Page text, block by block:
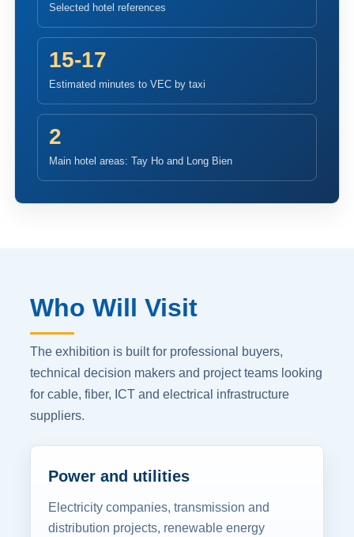
Selected hotel references
15-17
Estimated minutes to VEC by taxi
2
Main hotel areas: Tay Ho and Long Bien
Who Will Visit
The exhibition is built for professional buyers,
technical decision makers and project teams looking
for cable, fiber, ICT and electrical infrastructure
suppliers.
Power and utilities
Electricity companies, transmission and
distribution projects, renewable energy